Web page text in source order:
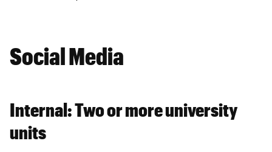
Social Media
Internal: Two or more university
units